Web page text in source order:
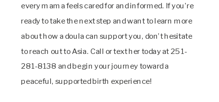
every mama feels cared for and informed. If you’re
ready to take the next step and want to learn more
about how a doula can support you, don’t hesitate
to reach out to Asia. Call or text her today at 251-
281-8138 and begin your journey toward a
peaceful, supported birth experience!